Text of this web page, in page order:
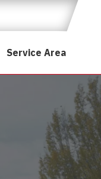
Service Area